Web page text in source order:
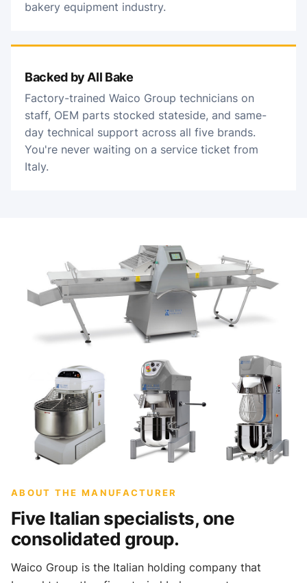
bakery equipment industry.
Backed by All Bake
Factory-trained Waico Group technicians on
staff, OEM parts stocked stateside, and same-
day technical support across all five brands.
You're never waiting on a service ticket from
Italy.
ABOUT THE MANUFACTURER
Five Italian specialists, one
consolidated group.
Waico Group is the Italian holding company that